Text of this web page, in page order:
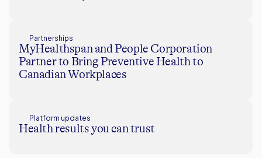
Partnerships
MyHealthspan and People Corporation
Partner to Bring Preventive Health to
Canadian Workplaces
Platform updates
Health results you can trust